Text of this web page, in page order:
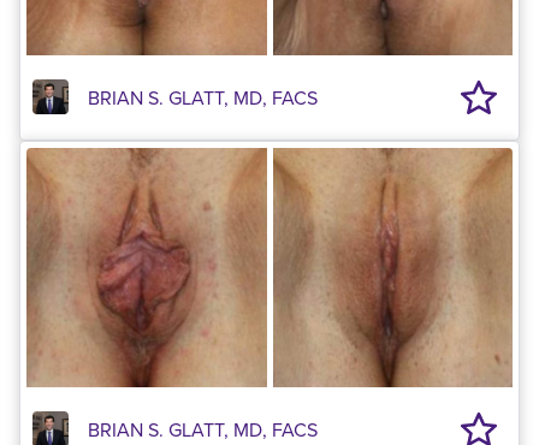
BRIAN S. GLATT, MD, FACS
BRIAN S. GLATT, MD, FACS